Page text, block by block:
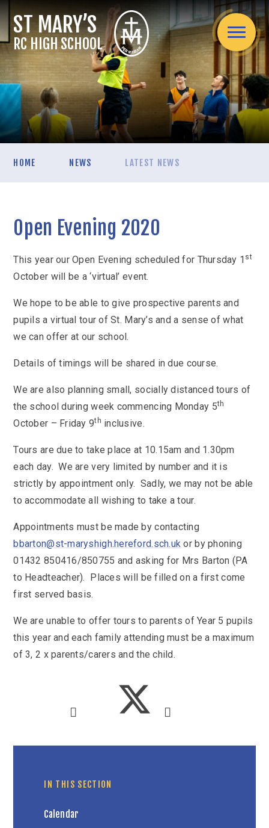
RC HIGH SCHOOL
Mission Statement
Spirituality / Catholic Life
Teaching Staff
Non-Teaching Staff
Heads of Year 2025-2026
SEF 2025 (Self-Evaluation Form)
School Performance
School Student Council
Governors
Inspections
Equality Information
Financial Information
Prospectus
Attendance
Admissions Arrangements
Applying for a secondary school place mid-
year
Admission September 2027 – Appeals
Process
Assessment
KS3 (Y7-9)
Qualifications
Curriculum
British Values
Cultural Capital at St Mary’s
Curriculum Intent and Summary
Exam Dates and Information
Library
Teaching and Learning
Position Statements
Revision & Study Skills
Options
School Development Plan
SEND
School Performance
Subjects
Mary's
English as Additional Language
For Parents
Careers News
Edulink
E Safety
Exam Dates
Library
Parent View
Policies
Pupil Expectations
Pupil Premium
School Canteen Menu
School Closure Work
School Clubs
School Day
Term Dates
Early Help Offer
English as Additional Language
News
Calendar
Headteacher’s Newsletter
Photo Gallery
Sporting News
Weekly Bulletin
Links
Contact Us
E-mail us
Admissions
Prospectus
admin@st-maryshigh.hereford.sch.uk
HOME NEWS LATEST NEWS
Open Evening 2020
This year our Open Evening scheduled for Thursday 1 st
October will be a ‘virtual’ event.
We hope to be able to give prospective parents and
pupils a virtual tour of St. Mary’s and a sense of what
we can offer at our school.
Details of timings will be shared in due course.
We are also planning small, socially distanced tours of
the school during week commencing Monday 5th
October – Friday 9th inclusive.
Tours are due to take place at 10.15am and 1.30pm
each day. We are very limited by number and it is
strictly by appointment only. Sadly, we may not be able
to accommodate all wishing to take a tour.
Appointments must be made by contacting
bbarton@st-maryshigh.hereford.sch.uk or by phoning
01432 850416/850755 and asking for Mrs Barton (PA
to Headteacher). Places will be filled on a first come
first served basis.
We are unable to offer tours to parents of Year 5 pupils
this year and each family attending must be a maximum
of 3, 2 x parents/carers and the child.
IN THIS SECTION
Calendar